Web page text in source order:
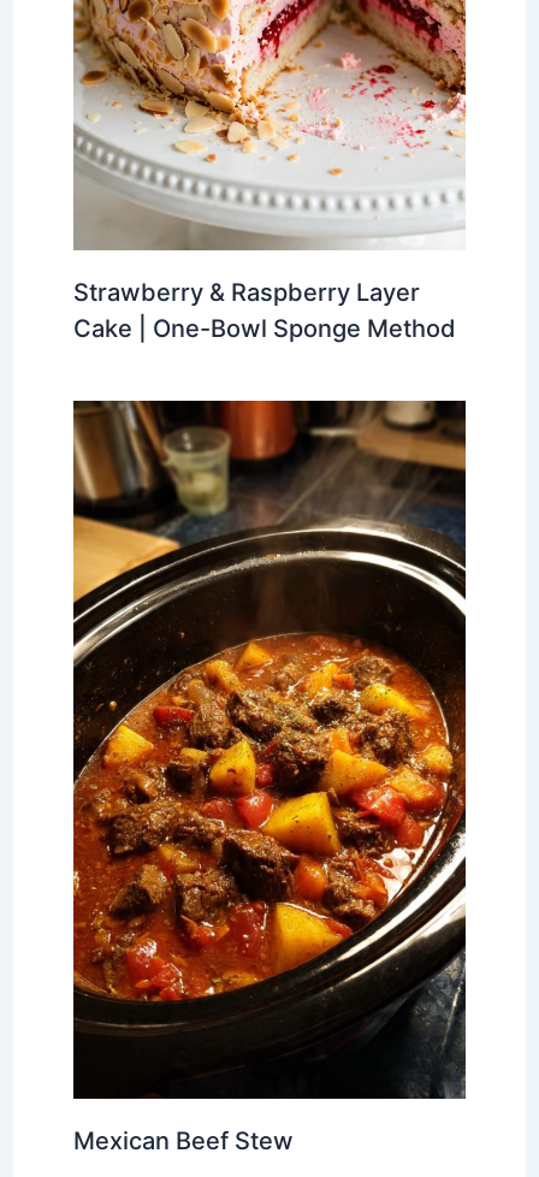
Strawberry & Raspberry Layer
Cake | One-Bowl Sponge Method
Mexican Beef Stew